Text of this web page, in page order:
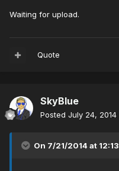
Waiting for upload.
Quote
SkyBlue
Posted July 24, 2014
On 7/21/2014 at